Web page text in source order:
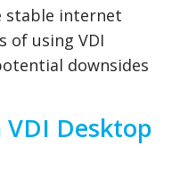
stable internet
of using VDI
downsides
VDI Desktop